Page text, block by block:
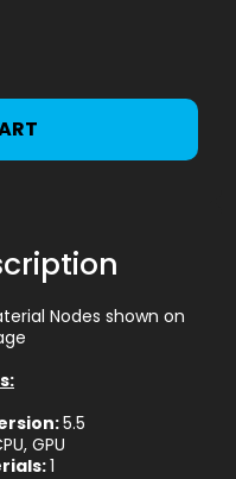
Nodes shown on
5.5
GPU
1